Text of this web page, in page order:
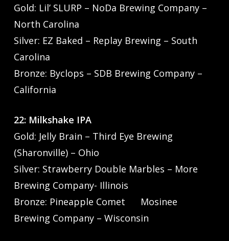
Gold: Lil’ SLURP – NoDa Brewing Company –
North Carolina
Silver: EZ Baked – Replay Brewing – South
Carolina
Bronze: Byclops – SDB Brewing Company –
California
22: Milkshake IPA
Gold: Jelly Brain – Third Eye Brewing
(Sharonville) – Ohio
Silver: Strawberry Double Marbles – More
Brewing Company- Illinois
Bronze: Pineapple Comet Mosinee
Brewing Company – Wisconsin